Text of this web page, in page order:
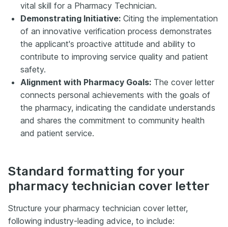
vital skill for a Pharmacy Technician.
Demonstrating Initiative: Citing the implementation
of an innovative verification process demonstrates
the applicant's proactive attitude and ability to
contribute to improving service quality and patient
safety.
Alignment with Pharmacy Goals: The cover letter
connects personal achievements with the goals of
the pharmacy, indicating the candidate understands
and shares the commitment to community health
and patient service.
Standard formatting for your
pharmacy technician cover letter
Structure your pharmacy technician cover letter,
following industry-leading advice, to include: